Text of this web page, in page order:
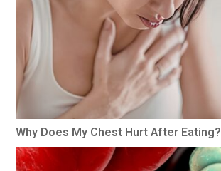
Why Does My Chest Hurt After Eating?